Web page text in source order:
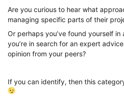
Are you curious to hear what
managing specific parts of their
Or perhaps you’ve found yourself
you’re in search for an expert
opinion from your peers?
If you can identify, then this